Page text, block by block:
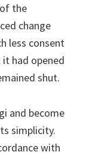
the
change
less consent
had opened
shut.
and become
simplicity.
with